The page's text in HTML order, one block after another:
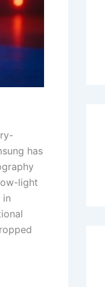
has
light
in